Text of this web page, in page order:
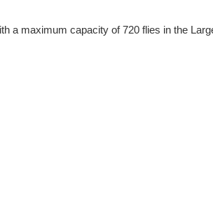
a maximum capacity of 720 flies in the